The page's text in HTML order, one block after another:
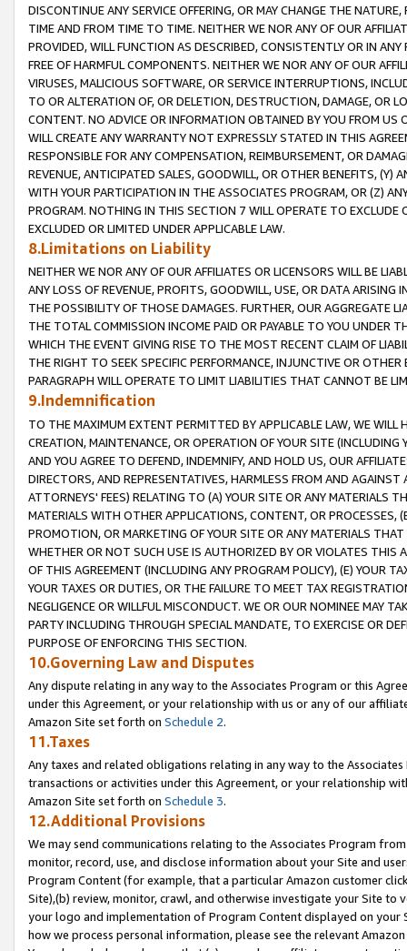
DISCONTINUE ANY SERVICE OFFERING, OR MAY CHANGE THE
TIME AND FROM TIME TO TIME. NEITHER WE NOR ANY OF OUR
PROVIDED, WILL FUNCTION AS DESCRIBED, CONSISTENTLY OR IN
FREE OF HARMFUL COMPONENTS. NEITHER WE NOR ANY OF OUR
VIRUSES, MALICIOUS SOFTWARE, OR SERVICE INTERRUPTIONS,
TO OR ALTERATION OF, OR DELETION, DESTRUCTION, DAMAGE, OR
CONTENT. NO ADVICE OR INFORMATION OBTAINED BY YOU FROM
WILL CREATE ANY WARRANTY NOT EXPRESSLY STATED IN THIS
RESPONSIBLE FOR ANY COMPENSATION, REIMBURSEMENT, OR
REVENUE, ANTICIPATED SALES, GOODWILL, OR OTHER BENEFITS,
WITH YOUR PARTICIPATION IN THE ASSOCIATES PROGRAM, OR (Z)
PROGRAM. NOTHING IN THIS SECTION 7 WILL OPERATE TO
EXCLUDED OR LIMITED UNDER APPLICABLE LAW.
8.Limitations on Liability
NEITHER WE NOR ANY OF OUR AFFILIATES OR LICENSORS WILL BE
ANY LOSS OF REVENUE, PROFITS, GOODWILL, USE, OR DATA ARISING
THE POSSIBILITY OF THOSE DAMAGES. FURTHER, OUR AGGREGATE
THE TOTAL COMMISSION INCOME PAID OR PAYABLE TO YOU UNDER
WHICH THE EVENT GIVING RISE TO THE MOST RECENT CLAIM OF
THE RIGHT TO SEEK SPECIFIC PERFORMANCE, INJUNCTIVE OR
PARAGRAPH WILL OPERATE TO LIMIT LIABILITIES THAT CANNOT BE
9.Indemnification
TO THE MAXIMUM EXTENT PERMITTED BY APPLICABLE LAW, WE WILL
CREATION, MAINTENANCE, OR OPERATION OF YOUR SITE (INCLUDING
AND YOU AGREE TO DEFEND, INDEMNIFY, AND HOLD US, OUR
DIRECTORS, AND REPRESENTATIVES, HARMLESS FROM AND
ATTORNEYS' FEES) RELATING TO (A) YOUR SITE OR ANY MATERIALS
MATERIALS WITH OTHER APPLICATIONS, CONTENT, OR PROCESSES,
PROMOTION, OR MARKETING OF YOUR SITE OR ANY MATERIALS
WHETHER OR NOT SUCH USE IS AUTHORIZED BY OR VIOLATES THIS
OF THIS AGREEMENT (INCLUDING ANY PROGRAM POLICY), (E) YOUR
YOUR TAXES OR DUTIES, OR THE FAILURE TO MEET TAX
NEGLIGENCE OR WILLFUL MISCONDUCT. WE OR OUR NOMINEE MAY
PARTY INCLUDING THROUGH SPECIAL MANDATE, TO EXERCISE OR
PURPOSE OF ENFORCING THIS SECTION.
10.Governing Law and Disputes
Any dispute relating in any way to the Associates Program or this
under this Agreement, or your relationship with us or any of our
Amazon Site set forth on Schedule 2.
11.Taxes
Any taxes and related obligations relating in any way to the
transactions or activities under this Agreement, or your relationship
Amazon Site set forth on Schedule 3.
12.Additional Provisions
We may send communications relating to the Associates Program
monitor, record, use, and disclose information about your Site and
Program Content (for example, that a particular Amazon customer
Site),(b) review, monitor, crawl, and otherwise investigate your Site
your logo and implementation of Program Content displayed on
how we process personal information, please see the relevant